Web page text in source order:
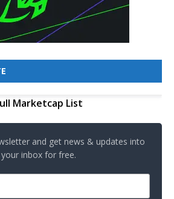
Marketcap List
and get news & updates into
your inbox for free.